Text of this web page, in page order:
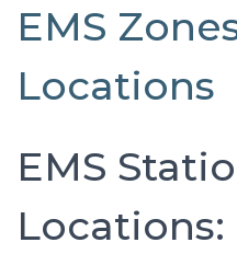
EMS
Locations
EMS
Locations: